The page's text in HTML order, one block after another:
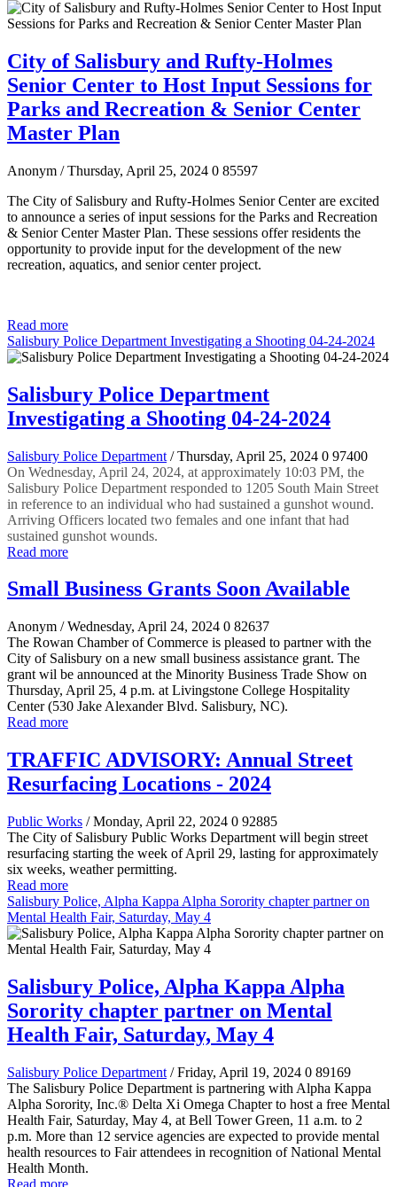
City of Salisbury and Rufty-Holmes
Senior Center to Host Input Sessions for
Parks and Recreation & Senior Center
Master Plan
Anonym / Thursday, April 25, 2024 0 85597
The City of Salisbury and Rufty-Holmes Senior Center are excited
to announce a series of input sessions for the Parks and Recreation
& Senior Center Master Plan. These sessions offer residents the
opportunity to provide input for the development of the new
recreation, aquatics, and senior center project.
Read more
Salisbury Police Department Investigating a Shooting 04-24-2024
Salisbury Police Department
Investigating a Shooting 04-24-2024
Salisbury Police Department / Thursday, April 25, 2024 0 97400
On Wednesday, April 24, 2024, at approximately 10:03 PM, the
Salisbury Police Department responded to 1205 South Main Street
in reference to an individual who had sustained a gunshot wound.
Arriving Officers located two females and one infant that had
sustained gunshot wounds.
Read more
Small Business Grants Soon Available
Anonym / Wednesday, April 24, 2024 0 82637
The Rowan Chamber of Commerce is pleased to partner with the
City of Salisbury on a new small business assistance grant. The
grant wil be announced at the Minority Business Trade Show on
Thursday, April 25, 4 p.m. at Livingstone College Hospitality
Center (530 Jake Alexander Blvd. Salisbury, NC).
Read more
TRAFFIC ADVISORY: Annual Street
Resurfacing Locations - 2024
Public Works / Monday, April 22, 2024 0 92885
The City of Salisbury Public Works Department will begin street
resurfacing starting the week of April 29, lasting for approximately
six weeks, weather permitting.
Read more
Salisbury Police, Alpha Kappa Alpha Sorority chapter partner on
Mental Health Fair, Saturday, May 4
Salisbury Police, Alpha Kappa Alpha
Sorority chapter partner on Mental
Health Fair, Saturday, May 4
Salisbury Police Department / Friday, April 19, 2024 0 89169
The Salisbury Police Department is partnering with Alpha Kappa
Alpha Sorority, Inc.® Delta Xi Omega Chapter to host a free Mental
Health Fair, Saturday, May 4, at Bell Tower Green, 11 a.m. to 2
p.m. More than 12 service agencies are expected to provide mental
health resources to Fair attendees in recognition of National Mental
Health Month.
Read more